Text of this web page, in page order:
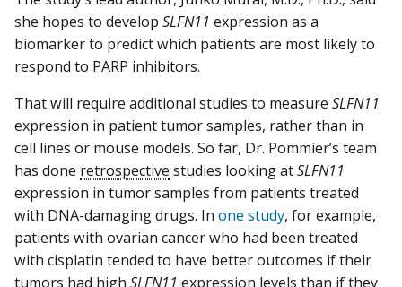
she hopes to develop SLFN11 expression as a
biomarker to predict which patients are most likely to
respond to PARP inhibitors.
That will require additional studies to measure SLFN11
expression in patient tumor samples, rather than in
cell lines or mouse models. So far, Dr. Pommier’s team
has done retrospective studies looking atSLFN11
expression in tumor samples from patients treated
with DNA-damaging drugs. In one study, for example,
patients with ovarian cancer who had been treated
with cisplatin tended to have better outcomes if their
tumors had high SLFN11 expression levels than if they